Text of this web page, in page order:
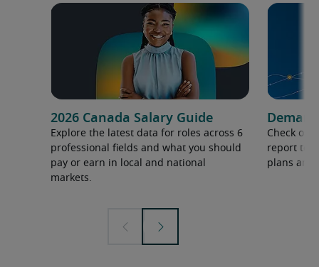
2026 Canada Salary Guide
Explore the latest data for roles across 6
professional fields and what you should
pay or earn in local and national
markets.
Check out
report to
plans and